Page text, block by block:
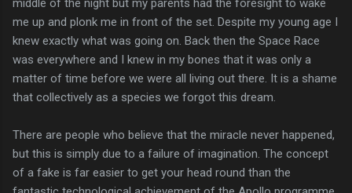
me up and plonk me in front of the set. Despite my young age I
knew exactly what was going on. Back then the Space Race
was everywhere and I knew in my bones that it was only a
matter of time before we were all living out there. It is a shame
that collectively as a species we forgot this dream.
There are people who believe that the miracle never happened,
but this is simply due to a failure of imagination. The concept
of a fake is far easier to get your head round than the